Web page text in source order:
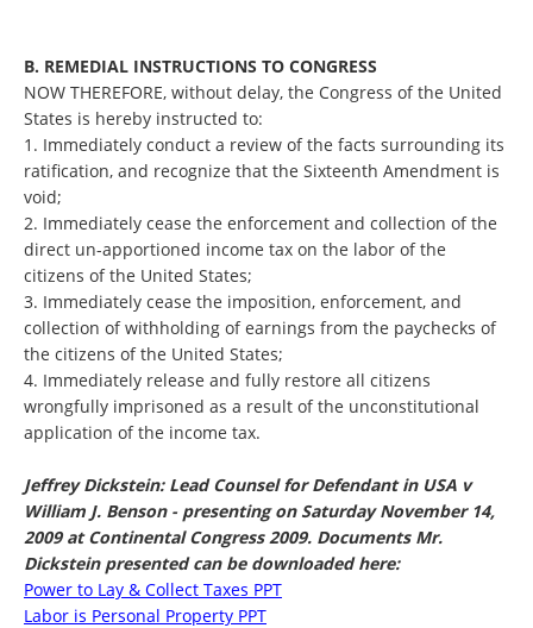
B. REMEDIAL INSTRUCTIONS TO CONGRESS
NOW THEREFORE, without delay, the Congress of the United
States is hereby instructed to:
1. Immediately conduct a review of the facts surrounding its
ratification, and recognize that the Sixteenth Amendment is
void;
2. Immediately cease the enforcement and collection of the
direct un-apportioned income tax on the labor of the
citizens of the United States;
3. Immediately cease the imposition, enforcement, and
collection of withholding of earnings from the paychecks of
the citizens of the United States;
4. Immediately release and fully restore all citizens
wrongfully imprisoned as a result of the unconstitutional
application of the income tax.
Jeffrey Dickstein: Lead Counsel for Defendant in USA v
William J. Benson - presenting on Saturday November 14,
2009 at Continental Congress 2009. Documents Mr.
Dickstein presented can be downloaded here:
Power to Lay & Collect Taxes PPT
Labor is Personal Property PPT